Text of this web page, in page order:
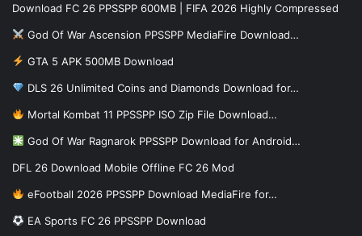
Download FC 26 PPSSPP 600MB | FIFA 2026 Highly Compressed
God Of War Ascension PPSSPP MediaFire Download…
GTA 5 APK 500MB Download
DLS 26 Unlimited Coins and Diamonds Download for…
Mortal Kombat 11 PPSSPP ISO Zip File Download…
God Of War Ragnarok PPSSPP Download for Android…
DFL 26 Download Mobile Offline FC 26 Mod
eFootball 2026 PPSSPP Download MediaFire for…
EA Sports FC 26 PPSSPP Download